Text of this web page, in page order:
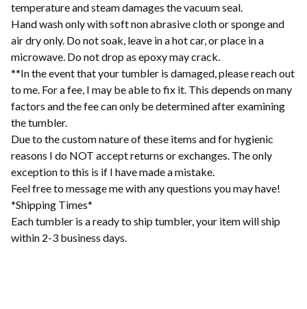
temperature and steam damages the vacuum seal.
Hand wash only with soft non abrasive cloth or sponge and
air dry only. Do not soak, leave in a hot car, or place in a
microwave. Do not drop as epoxy may crack.
**In the event that your tumbler is damaged, please reach out
to me. For a fee, I may be able to fix it. This depends on many
factors and the fee can only be determined after examining
the tumbler.
Due to the custom nature of these items and for hygienic
reasons I do NOT accept returns or exchanges. The only
exception to this is if I have made a mistake.
Feel free to message me with any questions you may have!
*Shipping Times*
Each tumbler is a ready to ship tumbler, your item will ship
within 2-3 business days.